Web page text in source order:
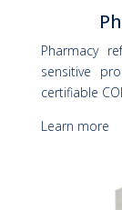
Pharmacy
sensitive
certifiable
Learn more